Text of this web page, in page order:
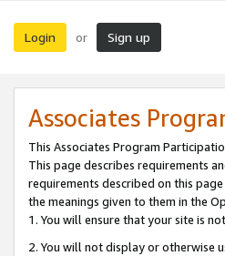
Login or Sign up
Associates
This Associates Program
This page describes requirements
requirements described on this
the meanings given to them in the
1. You will ensure that your site is
2. You will not display or otherwise